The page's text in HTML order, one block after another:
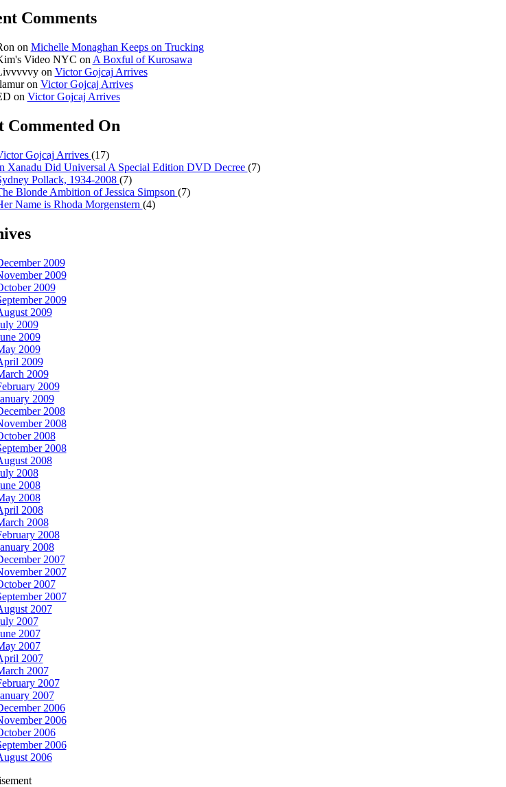
Comments
on Michelle Monaghan Keeps on Trucking
Video NYC on A Boxful of Kurosawa
on Victor Gojcaj Arrives
on Victor Gojcaj Arrives
on Victor Gojcaj Arrives
Commented On
Gojcaj Arrives (17)
Xanadu Did Universal A Special Edition DVD Decree (7)
Pollack, 1934-2008 (7)
Blonde Ambition of Jessica Simpson (7)
Name is Rhoda Morgenstern (4)
2009
2009
2009
2009
2009
2009
2009
2009
2009
2009
2009
2009
2008
2008
2008
2008
2008
2008
2008
2008
2008
2008
2008
2008
2007
2007
2007
2007
2007
2007
2007
2007
2007
2007
2007
2007
2006
2006
2006
2006
2006